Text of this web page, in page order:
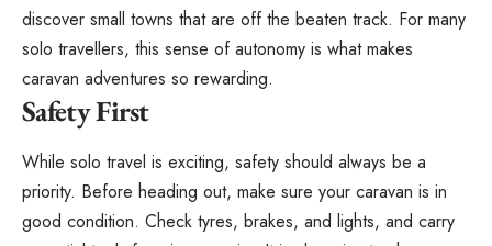
discover small towns that are off the beaten track. For many
solo travellers, this sense of autonomy is what makes
caravan adventures so rewarding.
Safety First
While solo travel is exciting, safety should always be a
priority. Before heading out, make sure your caravan is in
good condition. Check tyres, brakes, and lights, and carry